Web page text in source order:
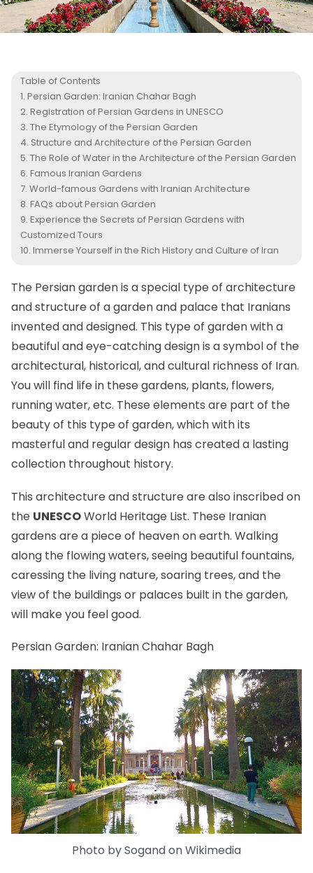
Table of Contents
Persian Garden: Iranian Chahar Bagh
Registration of Persian Gardens in UNESCO
The Etymology of the Persian Garden
Structure and Architecture of the Persian Garden
The Role of Water in the Architecture of the Persian Garden
Famous Iranian Gardens
World-famous Gardens with Iranian Architecture
FAQs about Persian Garden
Experience the Secrets of Persian Gardens with
Customized Tours
Immerse Yourself in the Rich History and Culture of Iran
The Persian garden is a special type of architecture
and structure of a garden and palace that Iranians
invented and designed. This type of garden with a
beautiful and eye-catching design is a symbol of the
architectural, historical, and cultural richness of Iran.
You will find life in these gardens, plants, flowers,
running water, etc. These elements are part of the
beauty of this type of garden, which with its
masterful and regular design has created a lasting
collection throughout history.
This architecture and structure are also inscribed on
the UNESCOWorld Heritage List. These Iranian
gardens are a piece of heaven on earth. Walking
along the flowing waters, seeing beautiful fountains,
caressing the living nature, soaring trees, and the
view of the buildings or palaces built in the garden,
will make you feel good.
Persian Garden: Iranian Chahar Bagh
Photo bySogandonWikimedia